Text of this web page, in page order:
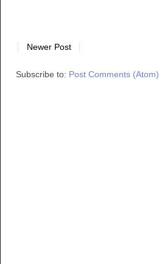
Newer Post
Subscribe to: Post Comments (Atom)